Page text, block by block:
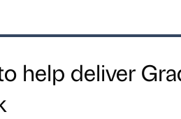
help deliver